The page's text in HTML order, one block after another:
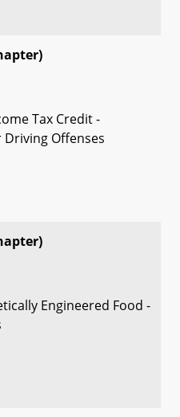
Tax Credit -
Driving Offenses
Engineered Food -